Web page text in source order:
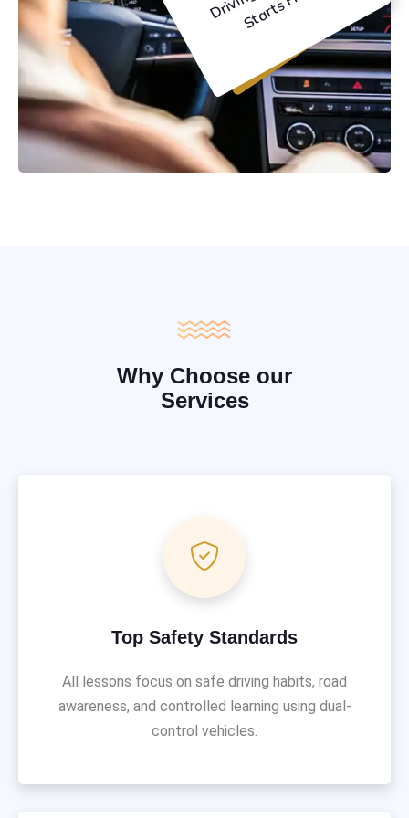
Why Choose our
Services
Top Safety Standards
All lessons focus on safe driving habits, road
awareness, and controlled learning using dual-
control vehicles.